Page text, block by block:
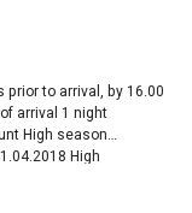
to arrival, by 16.00
High